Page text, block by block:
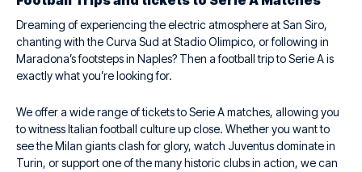
Dreaming of experiencing the electric atmosphere at San Siro,
chanting with the Curva Sud at Stadio Olimpico, or following in
Maradona’s footsteps in Naples? Then a football trip to Serie A is
exactly what you’re looking for.
We offer a wide range of tickets to Serie A matches, allowing you
to witness Italian football culture up close. Whether you want to
see the Milan giants clash for glory, watch Juventus dominate in
Turin, or support one of the many historic clubs in action, we can